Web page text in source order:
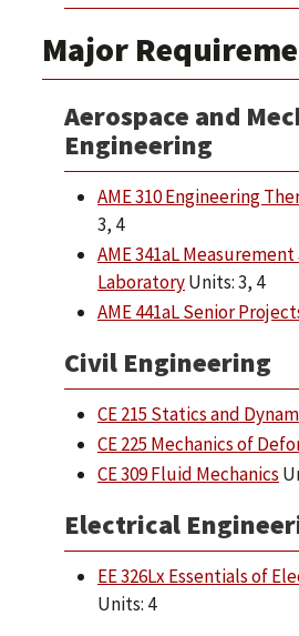
Major
Aerospace and
Engineering
AME 310 Engineering
3, 4
AME 341aL
LaboratoryUnits: 3, 4
AME 441aL Senior
Civil Engineering
CE 215 Statics and
CE 225 Mechanics of
CE 309 Fluid Mechanics
Electrical
EE 326Lx Essentials of
Units: 4